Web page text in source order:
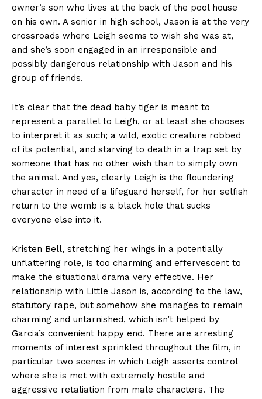
owner’s son who lives at the back of the pool house
on his own. A senior in high school, Jason is at the very
crossroads where Leigh seems to wish she was at,
and she’s soon engaged in an irresponsible and
possibly dangerous relationship with Jason and his
group of friends.
It’s clear that the dead baby tiger is meant to
represent a parallel to Leigh, or at least she chooses
to interpret it as such; a wild, exotic creature robbed
of its potential, and starving to death in a trap set by
someone that has no other wish than to simply own
the animal. And yes, clearly Leigh is the floundering
character in need of a lifeguard herself, for her selfish
return to the womb is a black hole that sucks
everyone else into it.
Kristen Bell, stretching her wings in a potentially
unflattering role, is too charming and effervescent to
make the situational drama very effective. Her
relationship with Little Jason is, according to the law,
statutory rape, but somehow she manages to remain
charming and untarnished, which isn’t helped by
Garcia’s convenient happy end. There are arresting
moments of interest sprinkled throughout the film, in
particular two scenes in which Leigh asserts control
where she is met with extremely hostile and
aggressive retaliation from male characters. The